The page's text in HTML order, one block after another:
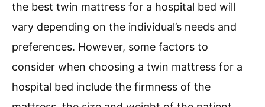
the best twin mattress for a hospital bed will
vary depending on the individual’s needs and
preferences. However, some factors to
consider when choosing a twin mattress for a
hospital bed include the firmness of the